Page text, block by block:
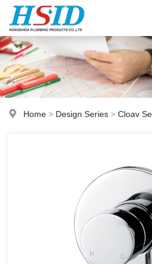
Home > Design Series >Cloav